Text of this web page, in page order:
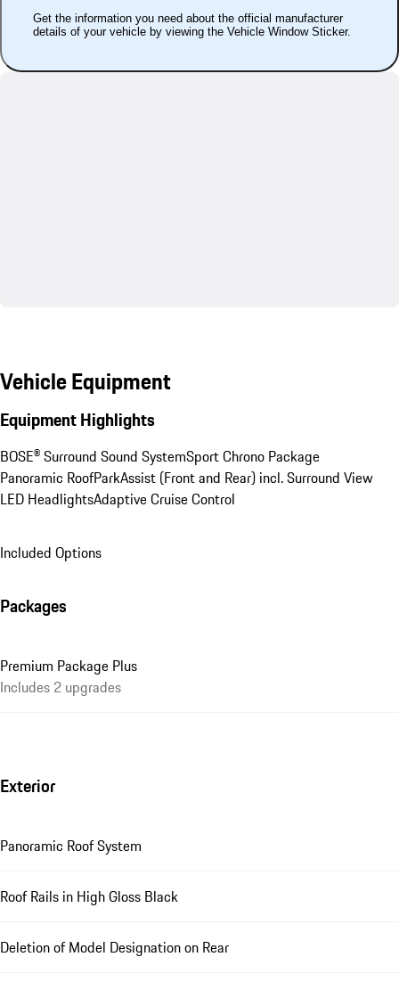
Get the information you need about the official manufacturer
details of your vehicle by viewing the Vehicle Window Sticker.
Vehicle Equipment
Equipment Highlights
BOSE® Surround Sound SystemSport Chrono Package
Panoramic RoofParkAssist (Front and Rear) incl. Surround View
LED HeadlightsAdaptive Cruise Control
Included Options
Packages
Premium Package Plus
Includes 2 upgrades
Exterior
Panoramic Roof System
Roof Rails in High Gloss Black
Deletion of Model Designation on Rear